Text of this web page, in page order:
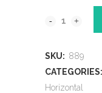
SKU: 889
CATEGORIES:
Horizontal